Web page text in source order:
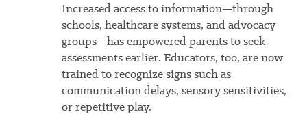
Increased access to information—through
schools, healthcare systems, and advocacy
groups—has empowered parents to seek
assessments earlier. Educators, too, are now
trained to recognize signs such as
communication delays, sensory sensitivities,
or repetitive play.